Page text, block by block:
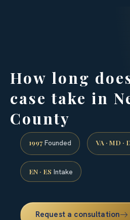
How long
case take in
County
1997 Founded VA · MD ·
EN · ES Intake
Request a consultation